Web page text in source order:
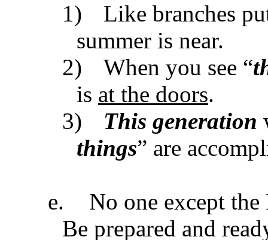
1)
Like branches
summer is near.
2)
When you see “
is at the doors.
3)
This generation
things” are
e.
No one except
Be prepared and